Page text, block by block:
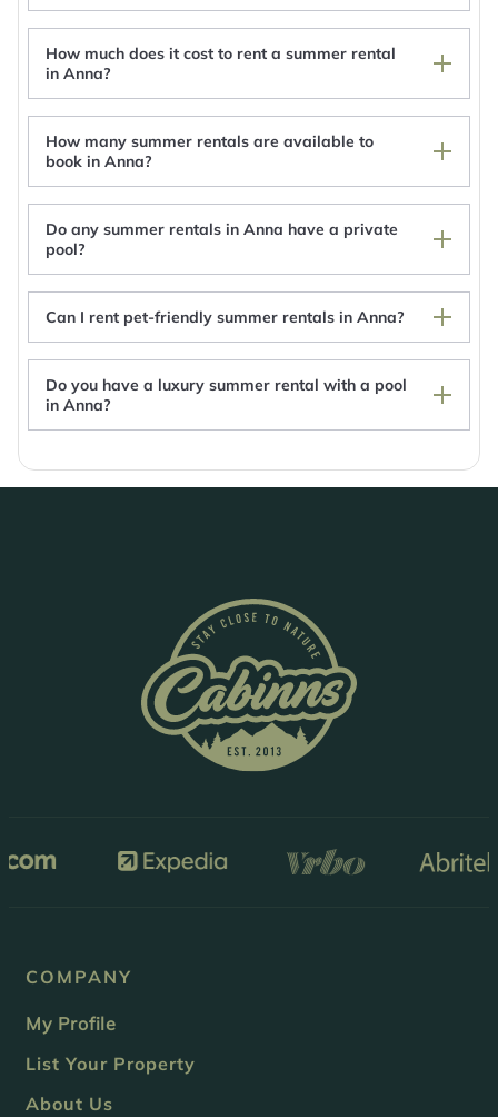
How much does it cost to rent a summer rental
in Anna?
How many summer rentals are available to
book in Anna?
Do any summer rentals in Anna have a private
pool?
Private Home To View 2024 Solar Eclipse
10 acre property with pond, for glamping
experience.
Botkins motel
Can I rent pet-friendly summer rentals in Anna?
Do you have a luxury summer rental with a pool
in Anna?
COMPANY
My Profile
List Your Property
About Us